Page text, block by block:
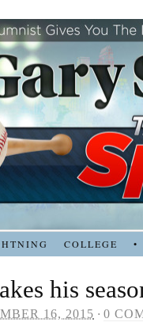
COLLEGE •
his
16, 2015 · 0